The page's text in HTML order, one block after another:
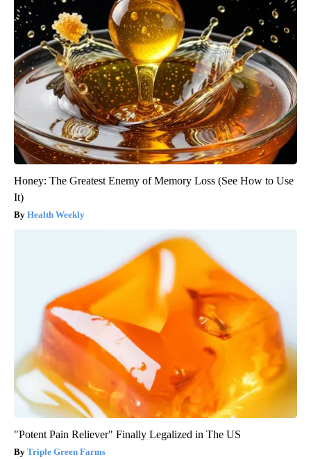
Honey: The Greatest Enemy of Memory Loss (See How to Use
It)
Health Weekly
"Potent Pain Reliever" Finally Legalized in The US
Triple Green Farms